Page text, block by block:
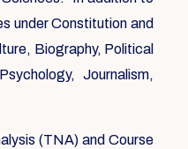
under Constitution and
Biography, Political
Journalism,
(TNA) and Course